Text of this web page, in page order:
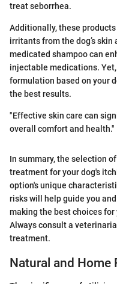
treat seborrhea.
Additionally, these
irritants from the dog’s
medicated shampoo can
injectable medications.
formulation based on your
the best results.
"Effective skin care can
overall comfort and health."
In summary, the selection
treatment for your dog's
option's unique
risks will help guide you
making the best choices
Always consult a
treatment.
Natural and Home